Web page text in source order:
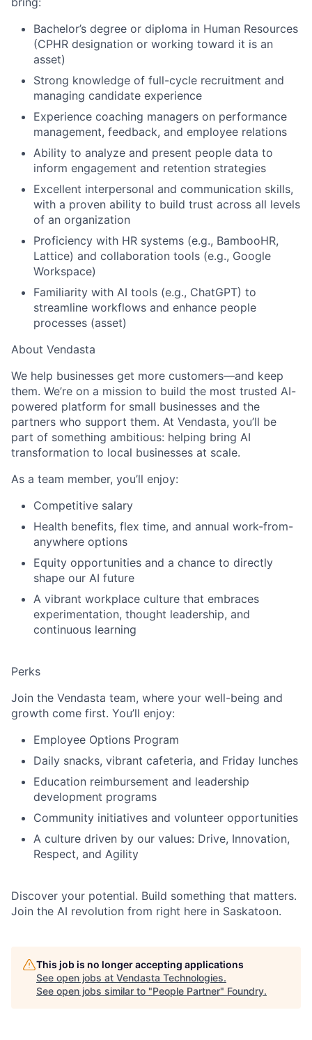
About
Team
Portfolio
Network
Blog
Bachelor’s degree or diploma in Human Resources
(CPHR designation or working toward it is an
asset)
Strong knowledge of full-cycle recruitment and
managing candidate experience
Experience coaching managers on performance
management, feedback, and employee relations
Ability to analyze and present people data to
inform engagement and retention strategies
Excellent interpersonal and communication skills,
with a proven ability to build trust across all levels
of an organization
Proficiency with HR systems (e.g., BambooHR,
Lattice) and collaboration tools (e.g., Google
Workspace)
Familiarity with AI tools (e.g., ChatGPT) to
streamline workflows and enhance people
processes (asset)
About Vendasta
We help businesses get more customers—and keep
them. We’re on a mission to build the most trusted AI-
powered platform for small businesses and the
partners who support them. At Vendasta, you’ll be
part of something ambitious: helping bring AI
transformation to local businesses at scale.
As a team member, you’ll enjoy:
Competitive salary
Health benefits, flex time, and annual work-from-
anywhere options
Equity opportunities and a chance to directly
shape our AI future
A vibrant workplace culture that embraces
experimentation, thought leadership, and
continuous learning
Perks
Join the Vendasta team, where your well-being and
growth come first. You’ll enjoy:
Employee Options Program
Daily snacks, vibrant cafeteria, and Friday lunches
Education reimbursement and leadership
development programs
Community initiatives and volunteer opportunities
A culture driven by our values: Drive, Innovation,
Respect, and Agility
Discover your potential. Build something that matters.
Join the AI revolution from right here in Saskatoon.
This job is no longer accepting applications
See open jobs at Vendasta Technologies.
See open jobs similar to "People Partner" Foundry.